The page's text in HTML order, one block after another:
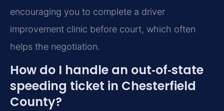
encouraging you to complete a driver
improvement clinic before court, which often
helps the negotiation.
How do I handle an out‑of‑state
speeding ticket in Chesterfield
County?